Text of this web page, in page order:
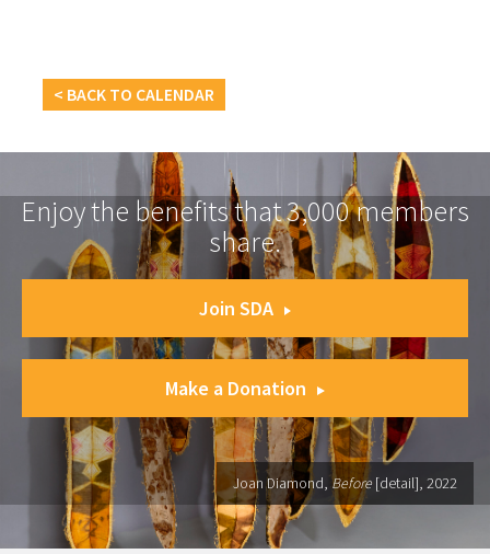
< BACK TO CALENDAR
Enjoy the benefits that 3,000 members
share.
Join SDA
Make a Donation
Joan Diamond, Before [detail], 2022